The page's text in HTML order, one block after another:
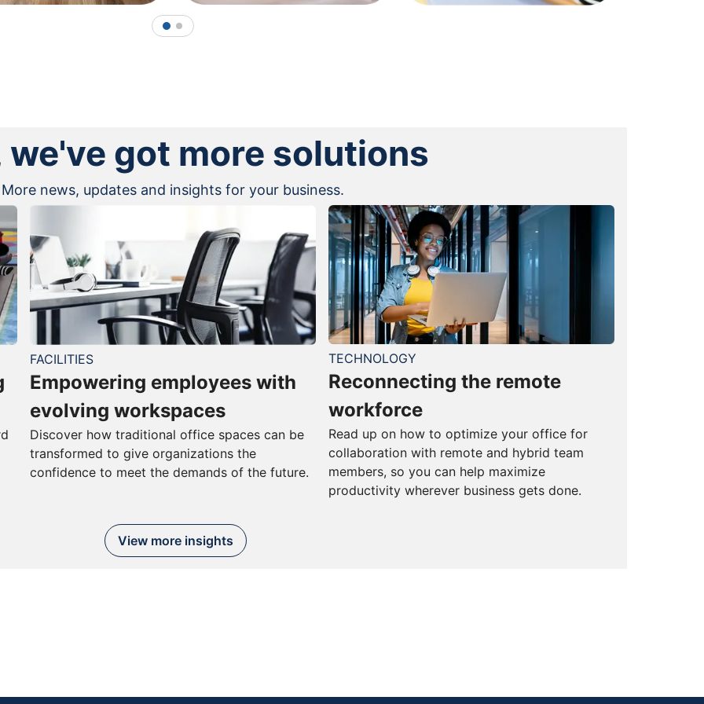
1 2
we've got more solutions
More news, updates and insights for your business.
FACILITIES
Empowering employees with
evolving workspaces
Discover how traditional office spaces can be
transformed to give organizations the
confidence to meet the demands of the future.
TECHNOLOGY
Reconnecting the remote
workforce
Read up on how to optimize your office for
collaboration with remote and hybrid team
members, so you can help maximize
productivity wherever business gets done.
View more insights